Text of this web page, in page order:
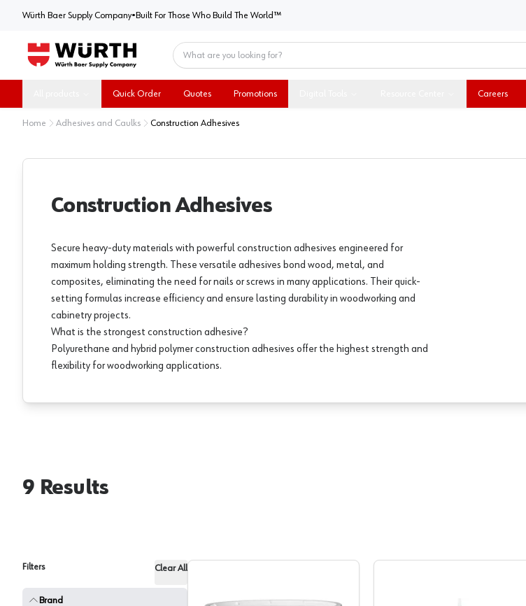
Würth Baer Supply CompanyWürth Baer Supply Company
• Built For Those Who Build The World™
Quick Order Quotes Promotions Careers
Home Adhesives and Caulks Construction Adhesives
Construction Adhesives
Secure heavy-duty materials with powerful construction adhesives engineered for
maximum holding strength. These versatile adhesives bond wood, metal, and
composites, eliminating the need for nails or screws in many applications. Their quick-
setting formulas increase efficiency and ensure lasting durability in woodworking and
cabinetry projects.
What is the strongest construction adhesive?
Polyurethane and hybrid polymer construction adhesives offer the highest strength and
flexibility for woodworking applications.
9 Results
Filters Clear All
Brand